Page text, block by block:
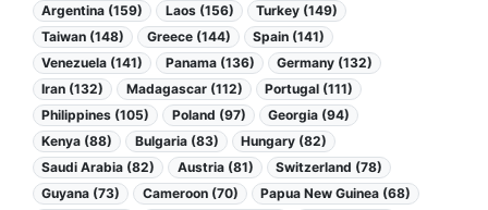
Argentina (159)
Laos (156)
Turkey (149)
Taiwan (148)
Greece (144)
Spain (141)
Venezuela (141)
Panama (136)
Germany (132)
Iran (132)
Madagascar (112)
Portugal (111)
Philippines (105)
Poland (97)
Georgia (94)
Kenya (88)
Bulgaria (83)
Hungary (82)
Saudi Arabia (82)
Austria (81)
Switzerland (78)
Guyana (73)
Cameroon (70)
Papua New Guinea (68)